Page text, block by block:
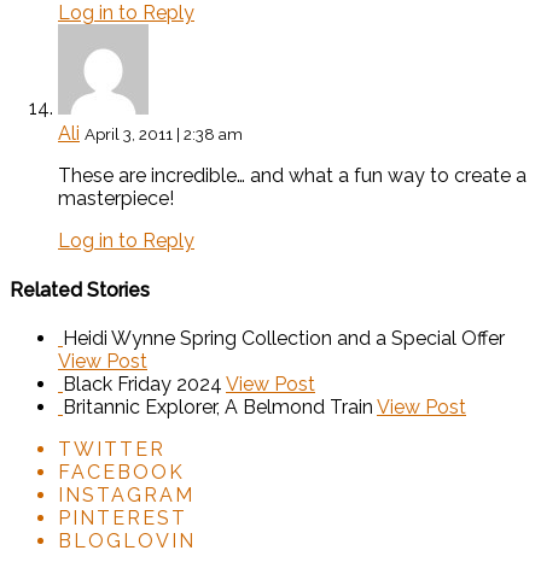
Log in to Reply
Ali April 3, 2011 | 2:38 am
These are incredible… and what a fun way to create a
masterpiece!
Log in to Reply
Related Stories
Heidi Wynne Spring Collection and a Special Offer
View Post
Black Friday 2024 View Post
Britannic Explorer, A Belmond Train View Post
TWITTER
FACEBOOK
INSTAGRAM
PINTEREST
BLOGLOVIN